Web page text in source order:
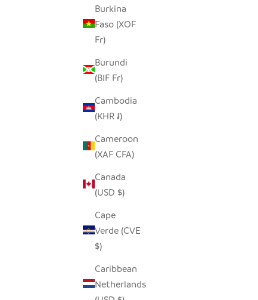
Burkina
Faso (XOF
Fr)
Burundi
(BIF Fr)
Cambodia
(KHR ៛)
Cameroon
(XAF CFA)
Canada
(USD $)
Cape
Verde (CVE
$)
Caribbean
Netherlands
SALE PRICE